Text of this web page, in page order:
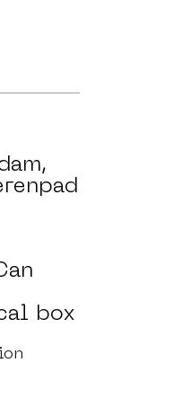
box